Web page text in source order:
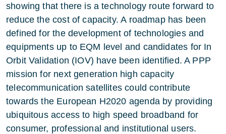
showing that there is a technology route forward to
reduce the cost of capacity. A roadmap has been
defined for the development of technologies and
equipments up to EQM level and candidates for In
Orbit Validation (IOV) have been identified. A PPP
mission for next generation high capacity
telecommunication satellites could contribute
towards the European H2020 agenda by providing
ubiquitous access to high speed broadband for
consumer, professional and institutional users.